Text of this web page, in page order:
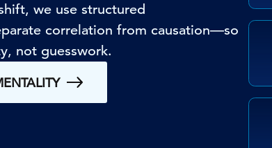
we use structured
correlation from causation—so
not guesswork.